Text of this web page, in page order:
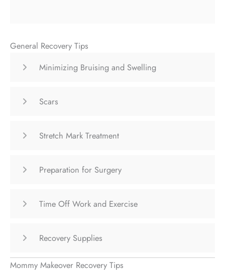
General Recovery Tips
Minimizing Bruising and Swelling
Scars
Stretch Mark Treatment
Preparation for Surgery
Time Off Work and Exercise
Recovery Supplies
Mommy Makeover Recovery Tips